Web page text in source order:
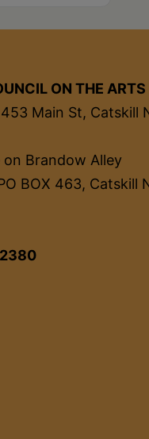
ON THE ARTS
453 Main St, Catskill
Brandow Alley
BOX 463, Catskill